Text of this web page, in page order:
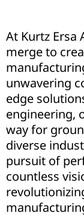
At Kurtz Ersa
merge to
unwavering
edge
engineering,
way for
diverse
pursuit of
countless